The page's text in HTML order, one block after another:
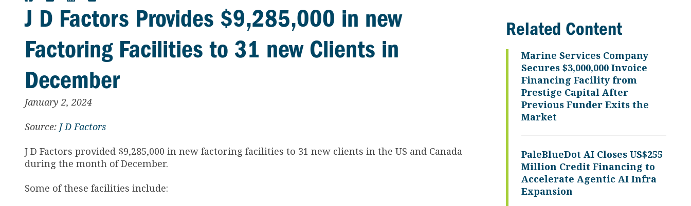
J D Factors Provides $9,285,000 in new
Factoring Facilities to 31 new Clients in
December
January 2, 2024
Source: J D Factors
J D Factors provided $9,285,000 in new factoring facilities to 31 new clients in the US and Canada
during the month of December.
Some of these facilities include:
Related Content
Marine Services Company
Secures $3,000,000 Invoice
Financing Facility from
Prestige Capital After
Previous Funder Exits the
Market
PaleBlueDot AI Closes US$255
Million Credit Financing to
Accelerate Agentic AI Infra
Expansion